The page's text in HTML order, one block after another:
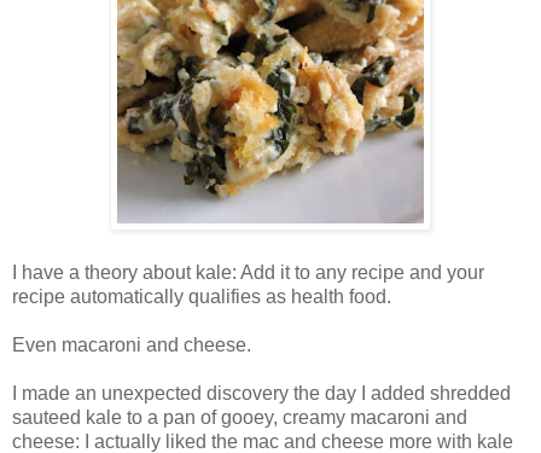
I have a theory about kale: Add it to any recipe and your
recipe automatically qualifies as health food.
Even macaroni and cheese.
I made an unexpected discovery the day I added shredded
sauteed kale to a pan of gooey, creamy macaroni and
cheese: I actually liked the mac and cheese more with kale